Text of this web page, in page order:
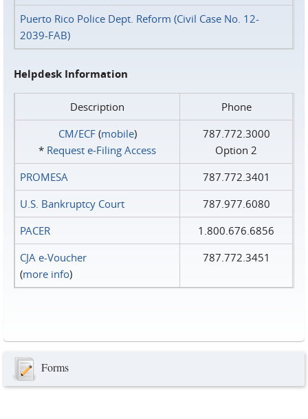
Puerto Rico Police Dept. Reform (Civil Case No. 12-
2039-FAB)
Helpdesk Information
Description
Phone
CM/ECF(mobile)
* Request e‑Filing Access
787.772.3000
Option 2
PROMESA
787.772.3401
U.S. Bankruptcy Court
787.977.6080
PACER
1.800.676.6856
CJA e-Voucher
(more info)
787.772.3451
Forms